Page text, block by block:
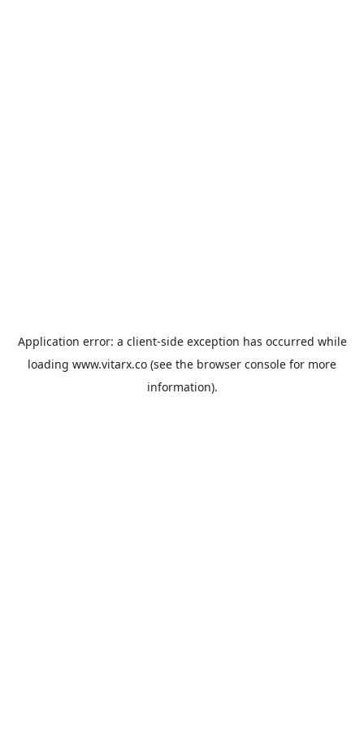
Application error: a client-side exception has occurred while
loading www.vitarx.co (see the browser console for more
information).